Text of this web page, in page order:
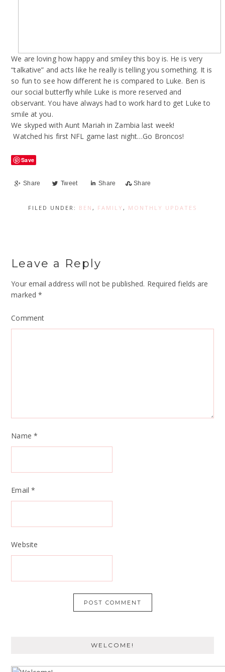
We are loving how happy and smiley this boy is. He is very
“talkative” and acts like he really is telling you something. It is
so fun to see how different he is compared to Luke. Ben is
our social butterfly while Luke is more reserved and
observant. You have always had to work hard to get Luke to
smile at you.
We skyped with Aunt Mariah in Zambia last week!
Watched his first NFL game last night…Go Broncos!
Save
Share Tweet Share Share
FILED UNDER: BEN , FAMILY , MONTHLY UPDATES
Leave a Reply
Your email address will not be published. Required fields are
marked*
Comment
Name *
Email *
Website
WELCOME!